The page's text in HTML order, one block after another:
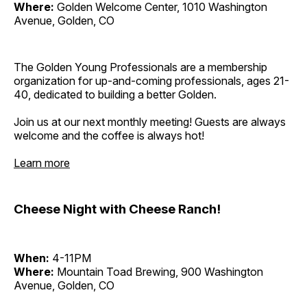
Where: Golden Welcome Center, 1010 Washington
Avenue, Golden, CO
The Golden Young Professionals are a membership
organization for up-and-coming professionals, ages 21-
40, dedicated to building a better Golden.
Join us at our next monthly meeting! Guests are always
welcome and the coffee is always hot!
Learn more
Cheese Night with Cheese Ranch!
When: 4-11PM
Where: Mountain Toad Brewing, 900 Washington
Avenue, Golden, CO